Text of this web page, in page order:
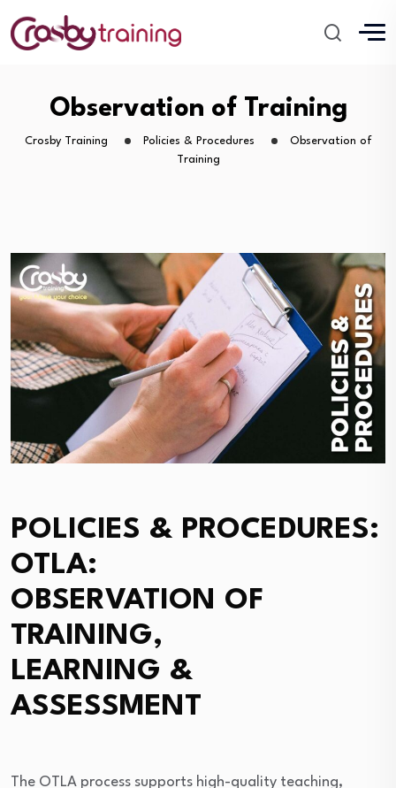
Observation of Training
Crosby Training Policies & Procedures
Observation of
Training
POLICIES & PROCEDURES:
OTLA:
OBSERVATION OF
TRAINING,
LEARNING &
ASSESSMENT
The OTLA process supports high-quality teaching,